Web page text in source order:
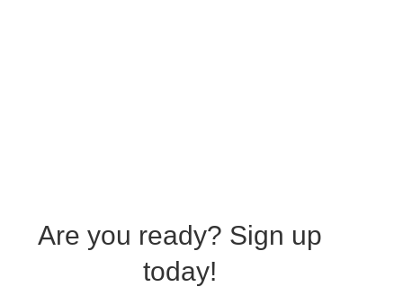
Are you ready? Sign up
today!